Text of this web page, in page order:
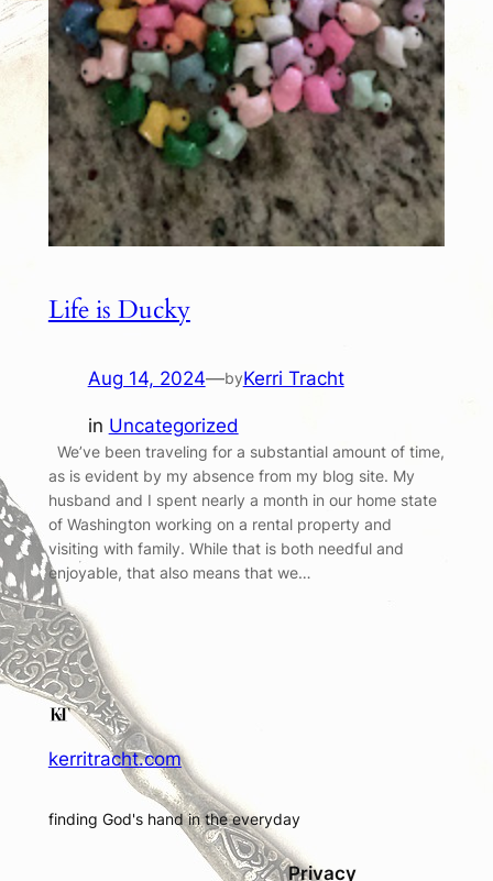
Life is Ducky
Aug 14, 2024—byKerri Tracht
in Uncategorized
We’ve been traveling for a substantial amount of time,
as is evident by my absence from my blog site. My
husband and I spent nearly a month in our home state
of Washington working on a rental property and
visiting with family. While that is both needful and
enjoyable, that also means that we…
kerritracht.com
finding God's hand in the everyday
Privacy